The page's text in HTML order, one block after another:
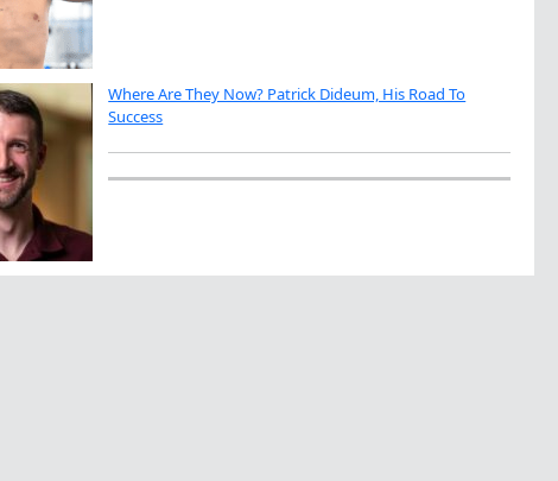
Where Are They Now? Patrick Dideum, His Road To
Success